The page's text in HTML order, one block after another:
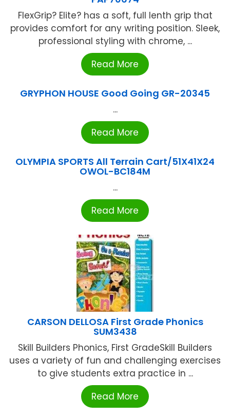
FlexGrip? Elite? has a soft, full lenth grip that
provides comfort for any writing position. Sleek,
professional styling with chrome, ...
Read More
GRYPHON HOUSE Good Going GR-20345
...
Read More
OLYMPIA SPORTS All Terrain Cart/51X41X24
OWOL-BC184M
...
Read More
CARSON DELLOSA First Grade Phonics
SUM3438
Skill Builders Phonics, First GradeSkill Builders
uses a variety of fun and challenging exercises
to give students extra practice in ...
Read More